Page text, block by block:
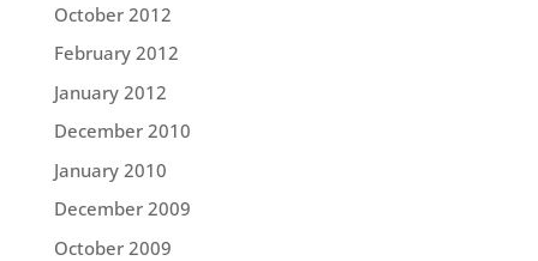
October 2012
February 2012
January 2012
December 2010
January 2010
December 2009
October 2009